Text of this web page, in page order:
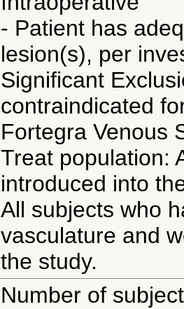
- Patient has
lesion(s), per
Significant
contraindicated
Fortegra Venous
Treat population:
introduced into
All subjects who
vasculature and
the study.
Number of